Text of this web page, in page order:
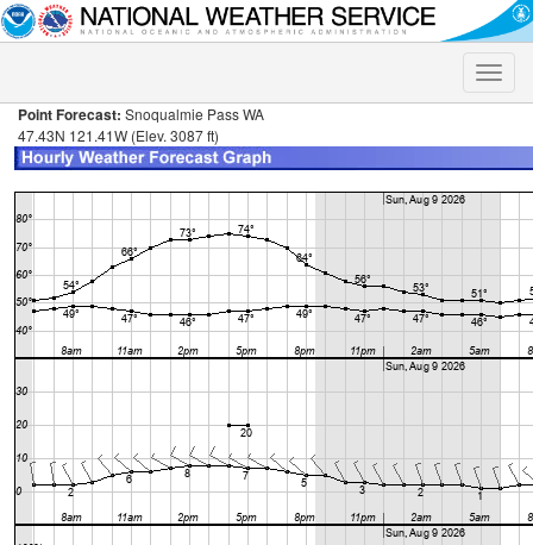
Toggle
Point Forecast: Snoqualmie Pass WA
47.43N 121.41W (Elev. 3087 ft)